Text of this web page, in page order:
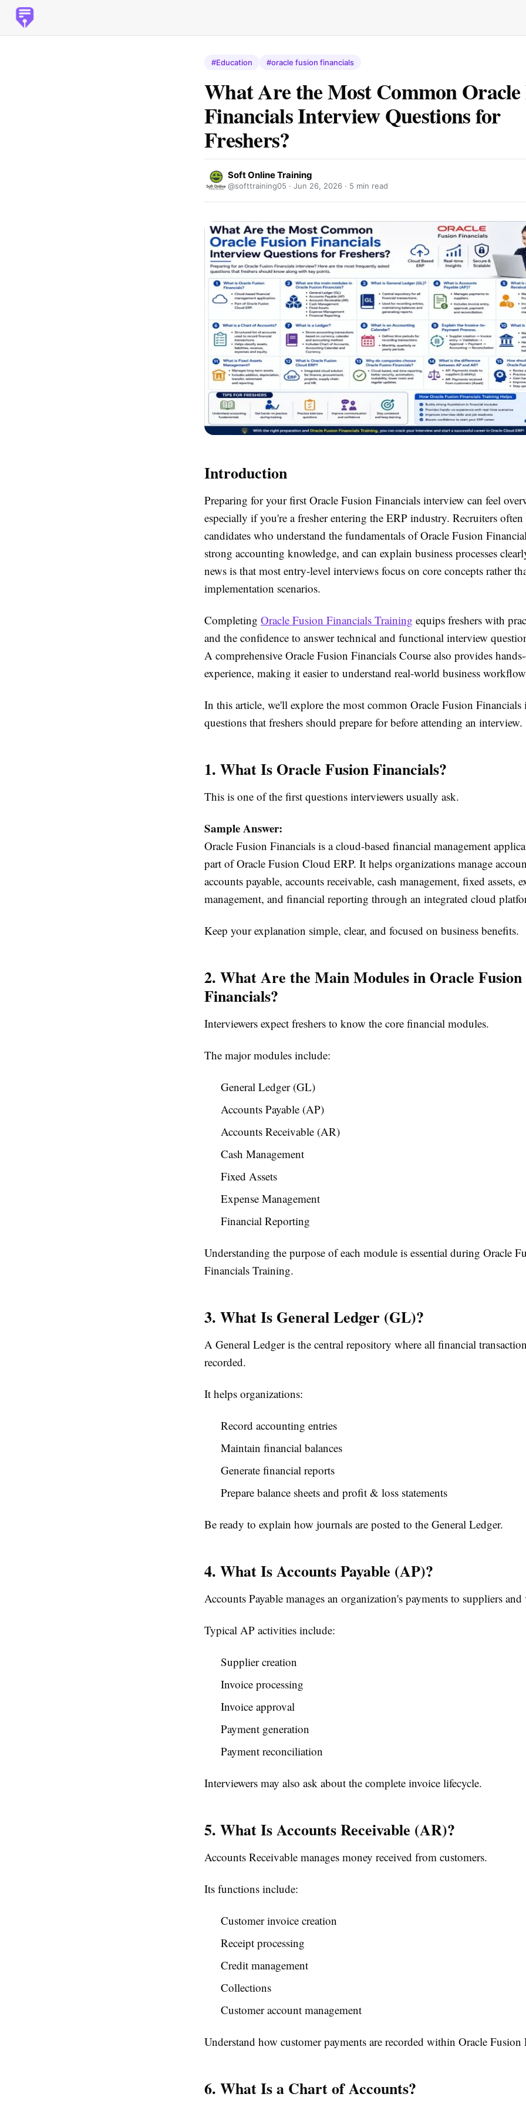
#Education #oracle fusion financials
What Are the Most Common Oracle
Financials Interview Questions for
Freshers?
Soft Online Training
@softtraining05 · Jun 26, 2026 · 5 min read
Introduction
Preparing for your first Oracle Fusion Financials interview can feel
especially if you're a fresher entering the ERP industry. Recruiters
candidates who understand the fundamentals of Oracle Fusion
strong accounting knowledge, and can explain business processes
news is that most entry-level interviews focus on core concepts rather
implementation scenarios.
Completing Oracle Fusion Financials Training equips freshers with
and the confidence to answer technical and functional interview
A comprehensive Oracle Fusion Financials Course also provides
experience, making it easier to understand real-world business
In this article, we'll explore the most common Oracle Fusion Financials
questions that freshers should prepare for before attending an interview.
1. What Is Oracle Fusion Financials?
This is one of the first questions interviewers usually ask.
Sample Answer:
Oracle Fusion Financials is a cloud-based financial management
part of Oracle Fusion Cloud ERP. It helps organizations manage
accounts payable, accounts receivable, cash management, fixed assets,
management, and financial reporting through an integrated cloud
Keep your explanation simple, clear, and focused on business benefits.
2. What Are the Main Modules in Oracle Fusion
Financials?
Interviewers expect freshers to know the core financial modules.
The major modules include:
General Ledger (GL)
Accounts Payable (AP)
Accounts Receivable (AR)
Cash Management
Fixed Assets
Expense Management
Financial Reporting
Understanding the purpose of each module is essential during Oracle
Financials Training.
3. What Is General Ledger (GL)?
A General Ledger is the central repository where all financial
recorded.
It helps organizations:
Record accounting entries
Maintain financial balances
Generate financial reports
Prepare balance sheets and profit & loss statements
Be ready to explain how journals are posted to the General Ledger.
4. What Is Accounts Payable (AP)?
Accounts Payable manages an organization's payments to suppliers and
Typical AP activities include:
Supplier creation
Invoice processing
Invoice approval
Payment generation
Payment reconciliation
Interviewers may also ask about the complete invoice lifecycle.
5. What Is Accounts Receivable (AR)?
Accounts Receivable manages money received from customers.
Its functions include:
Customer invoice creation
Receipt processing
Credit management
Collections
Customer account management
Understand how customer payments are recorded within Oracle Fusion
6. What Is a Chart of Accounts?